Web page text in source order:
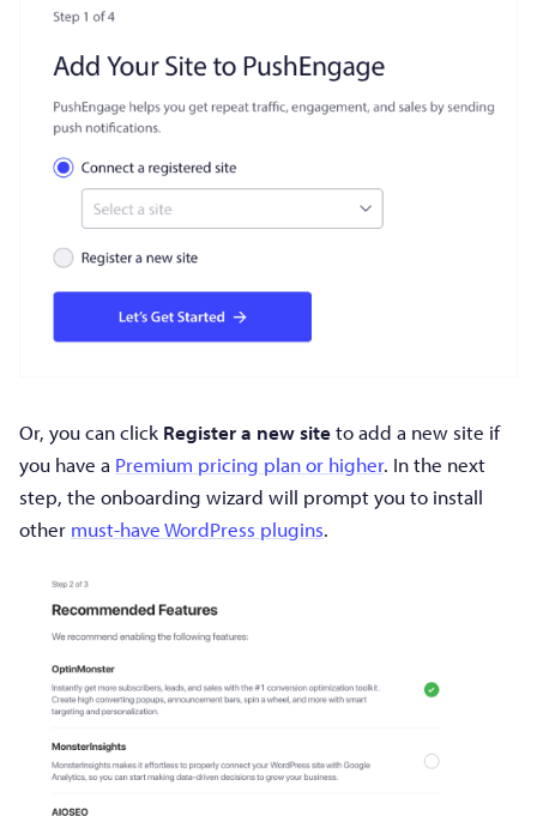
Or, you can click Register a new siteto add a new site if
you have a Premium pricing plan or higher. In the next
step, the onboarding wizard will prompt you to install
other must-have WordPress plugins.